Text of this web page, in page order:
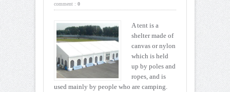
comment : 0
A tent is a
shelter made of
canvas or nylon
which is held
up by poles and
ropes, and is
used mainly by people who are camping.